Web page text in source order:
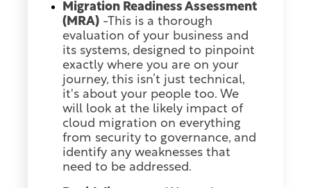
Migration Readiness Assessment
(MRA) -This is a thorough
evaluation of your business and
its systems, designed to pinpoint
exactly where you are on your
journey, this isn’t just technical,
it's about your people too. We
will look at the likely impact of
cloud migration on everything
from security to governance, and
identify any weaknesses that
need to be addressed.